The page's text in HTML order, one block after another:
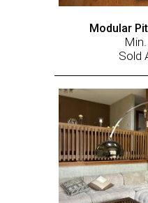
Modular
Sold